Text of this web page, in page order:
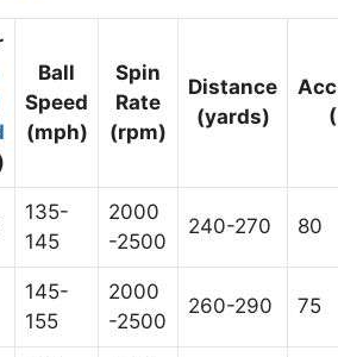
Ball
Speed
(mph)
Spin
Rate
(rpm)
Distance
(yards)
135-
145
2000
-2500
240-270 80
145-
155
2000
-2500
260-290 75